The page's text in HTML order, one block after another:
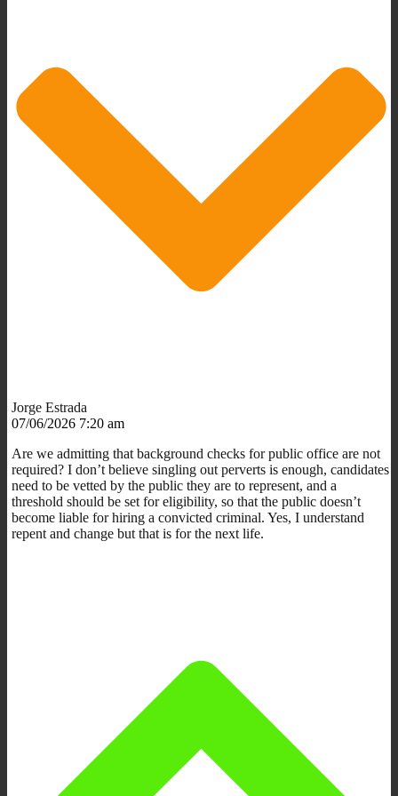
Jorge Estrada
07/06/2026 7:20 am
Are we admitting that background checks for public office are not
required? I don’t believe singling out perverts is enough, candidates
need to be vetted by the public they are to represent, and a
threshold should be set for eligibility, so that the public doesn’t
become liable for hiring a convicted criminal. Yes, I understand
repent and change but that is for the next life.